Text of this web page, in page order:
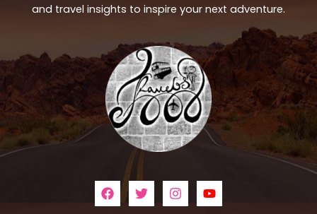
and travel insights to inspire your next adventure.